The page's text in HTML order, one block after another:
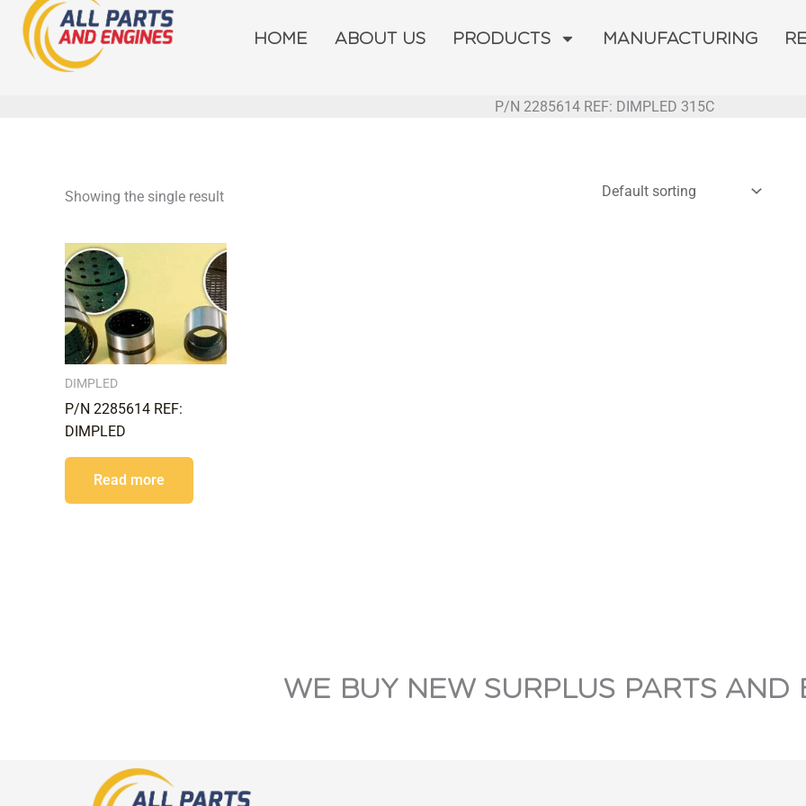
Skip
content
HOME ABOUT US PRODUCTS MANUFACTURING
P/N 2285614 REF: DIMPLED 315C
Showing the single result
DIMPLED
P/N 2285614 REF:
DIMPLED
Read more
WE BUY NEW SURPLUS PARTS AND